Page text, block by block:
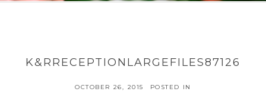
K&RRECEPTIONLARGEFILES87126
OCTOBER 26, 2015 POSTED IN